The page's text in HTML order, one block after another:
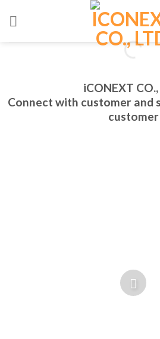
iCONEXT CO.,
Connect with customer and
customer